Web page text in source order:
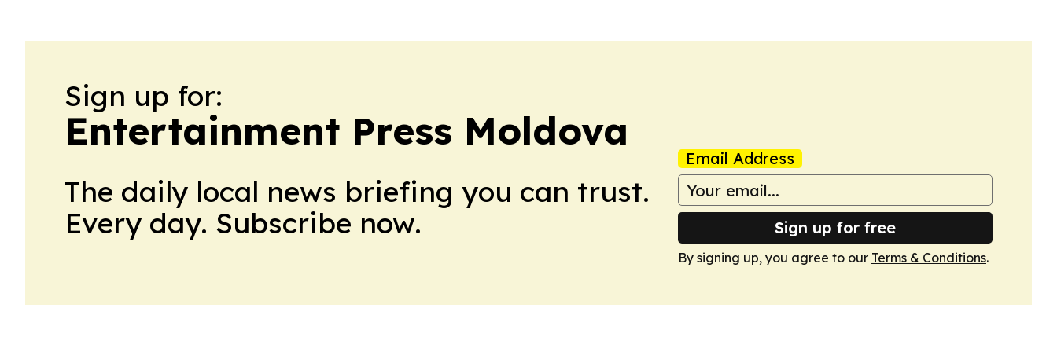
Sign up for:
Entertainment Press Moldova
The daily local news briefing you can trust.
Every day. Subscribe now.
Email Address
Sign up for free
By signing up, you agree to our Terms & Conditions.